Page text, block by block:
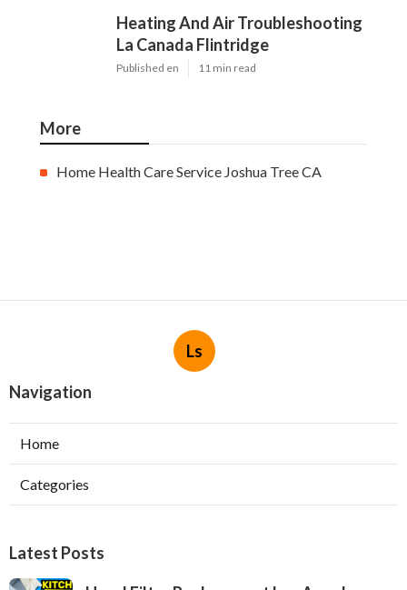
Heating And Air Troubleshooting
La Canada Flintridge
Published en 11 min read
More
Home Health Care Service Joshua Tree CA
Ls
Navigation
Home
Categories
Latest Posts